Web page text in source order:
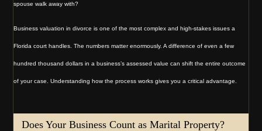
spouse walk away with?
Business valuation in divorce is one of the most complex and high-stakes issues a
Florida court handles. The numbers matter enormously. A difference of even a few
hundred thousand dollars in a business’s assessed value can shift the entire outcome
of your case. Understanding how the process works gives you a critical advantage.
Does Your Business Count as Marital Property?